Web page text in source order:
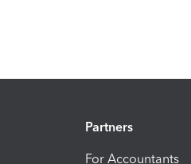
Partners
For Accountants